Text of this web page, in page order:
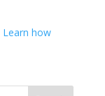
Learn how